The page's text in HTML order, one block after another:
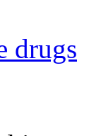
drugs